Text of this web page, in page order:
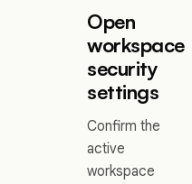
Open
workspace
security
settings
Confirm the
active
workspace